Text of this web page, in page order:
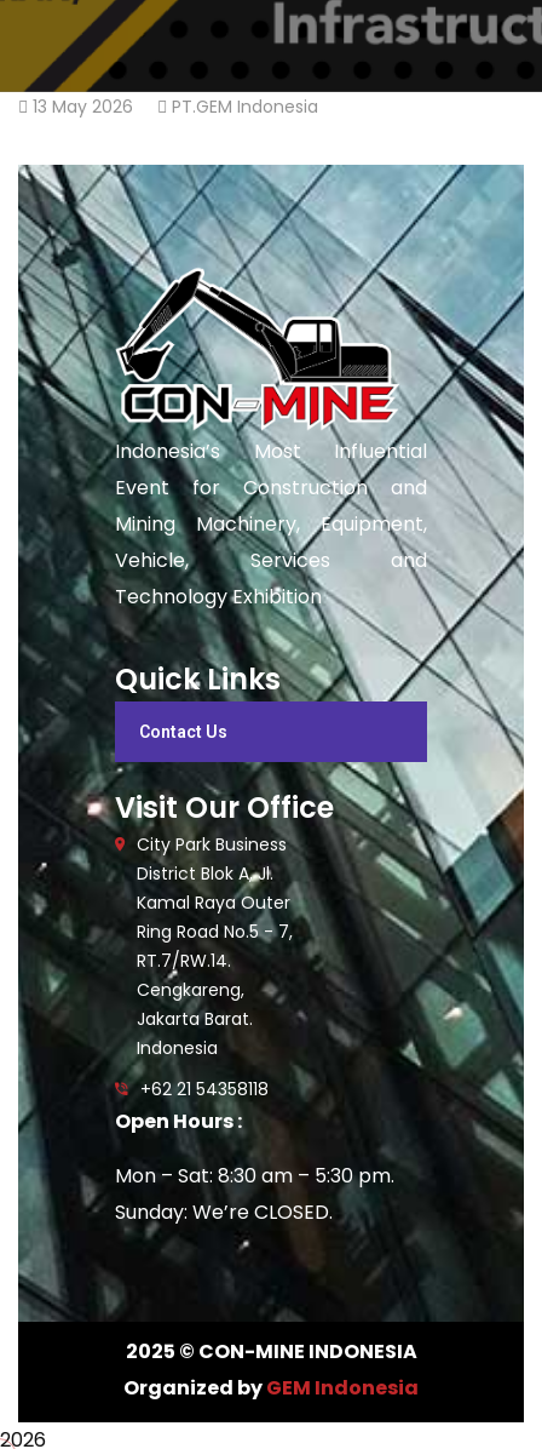
13 May 2026 PT.GEM Indonesia
Indonesia’s Most Influential
Event for Construction and
Mining Machinery, Equipment,
Vehicle, Services and
Technology Exhibition
Quick Links
Contact Us
Visit Our Office
City Park Business
District Blok A, Jl.
Kamal Raya Outer
Ring Road No.5 - 7,
RT.7/RW.14.
Cengkareng,
Jakarta Barat.
Indonesia
+62 21 54358118
Open Hours :
Mon – Sat: 8:30 am – 5:30 pm.
Sunday: We’re CLOSED.
2025 © CON-MINE INDONESIA
Organized byGEM Indonesia
2026